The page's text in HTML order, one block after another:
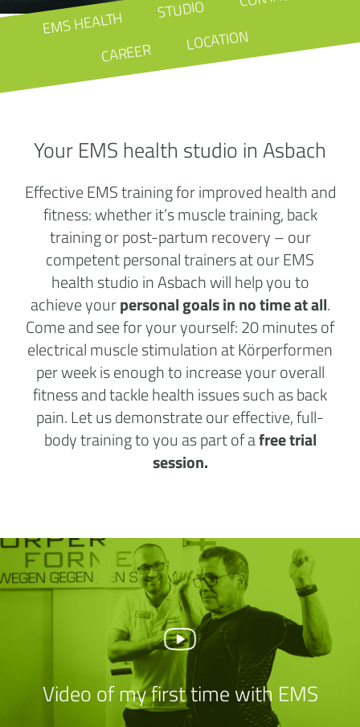
EMS HEALTH STUDIO
CAREER LOCATION
Your EMS health studio in Asbach
Effective EMS training for improved health and
fitness: whether it’s muscle training, back
training or post-partum recovery – our
competent personal trainers at our EMS
health studio in Asbach will help you to
achieve yourpersonal goals in no time at all.
Come and see for your yourself: 20 minutes of
electrical muscle stimulation at Körperformen
per week is enough to increase your overall
fitness and tackle health issues such as back
pain. Let us demonstrate our effective, full-
body training to you as part of afree trial
session.
Video of my first time with EMS